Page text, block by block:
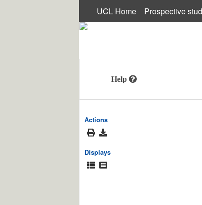
UCL Home Prospective
Actions
Displays